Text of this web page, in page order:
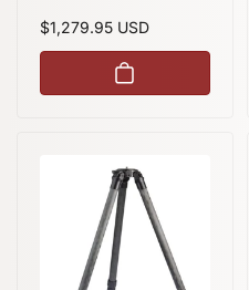
Regular
price
$1,279.95 USD